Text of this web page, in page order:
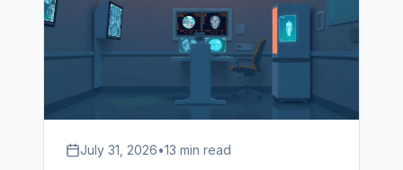
July 31, 2026•13 min read